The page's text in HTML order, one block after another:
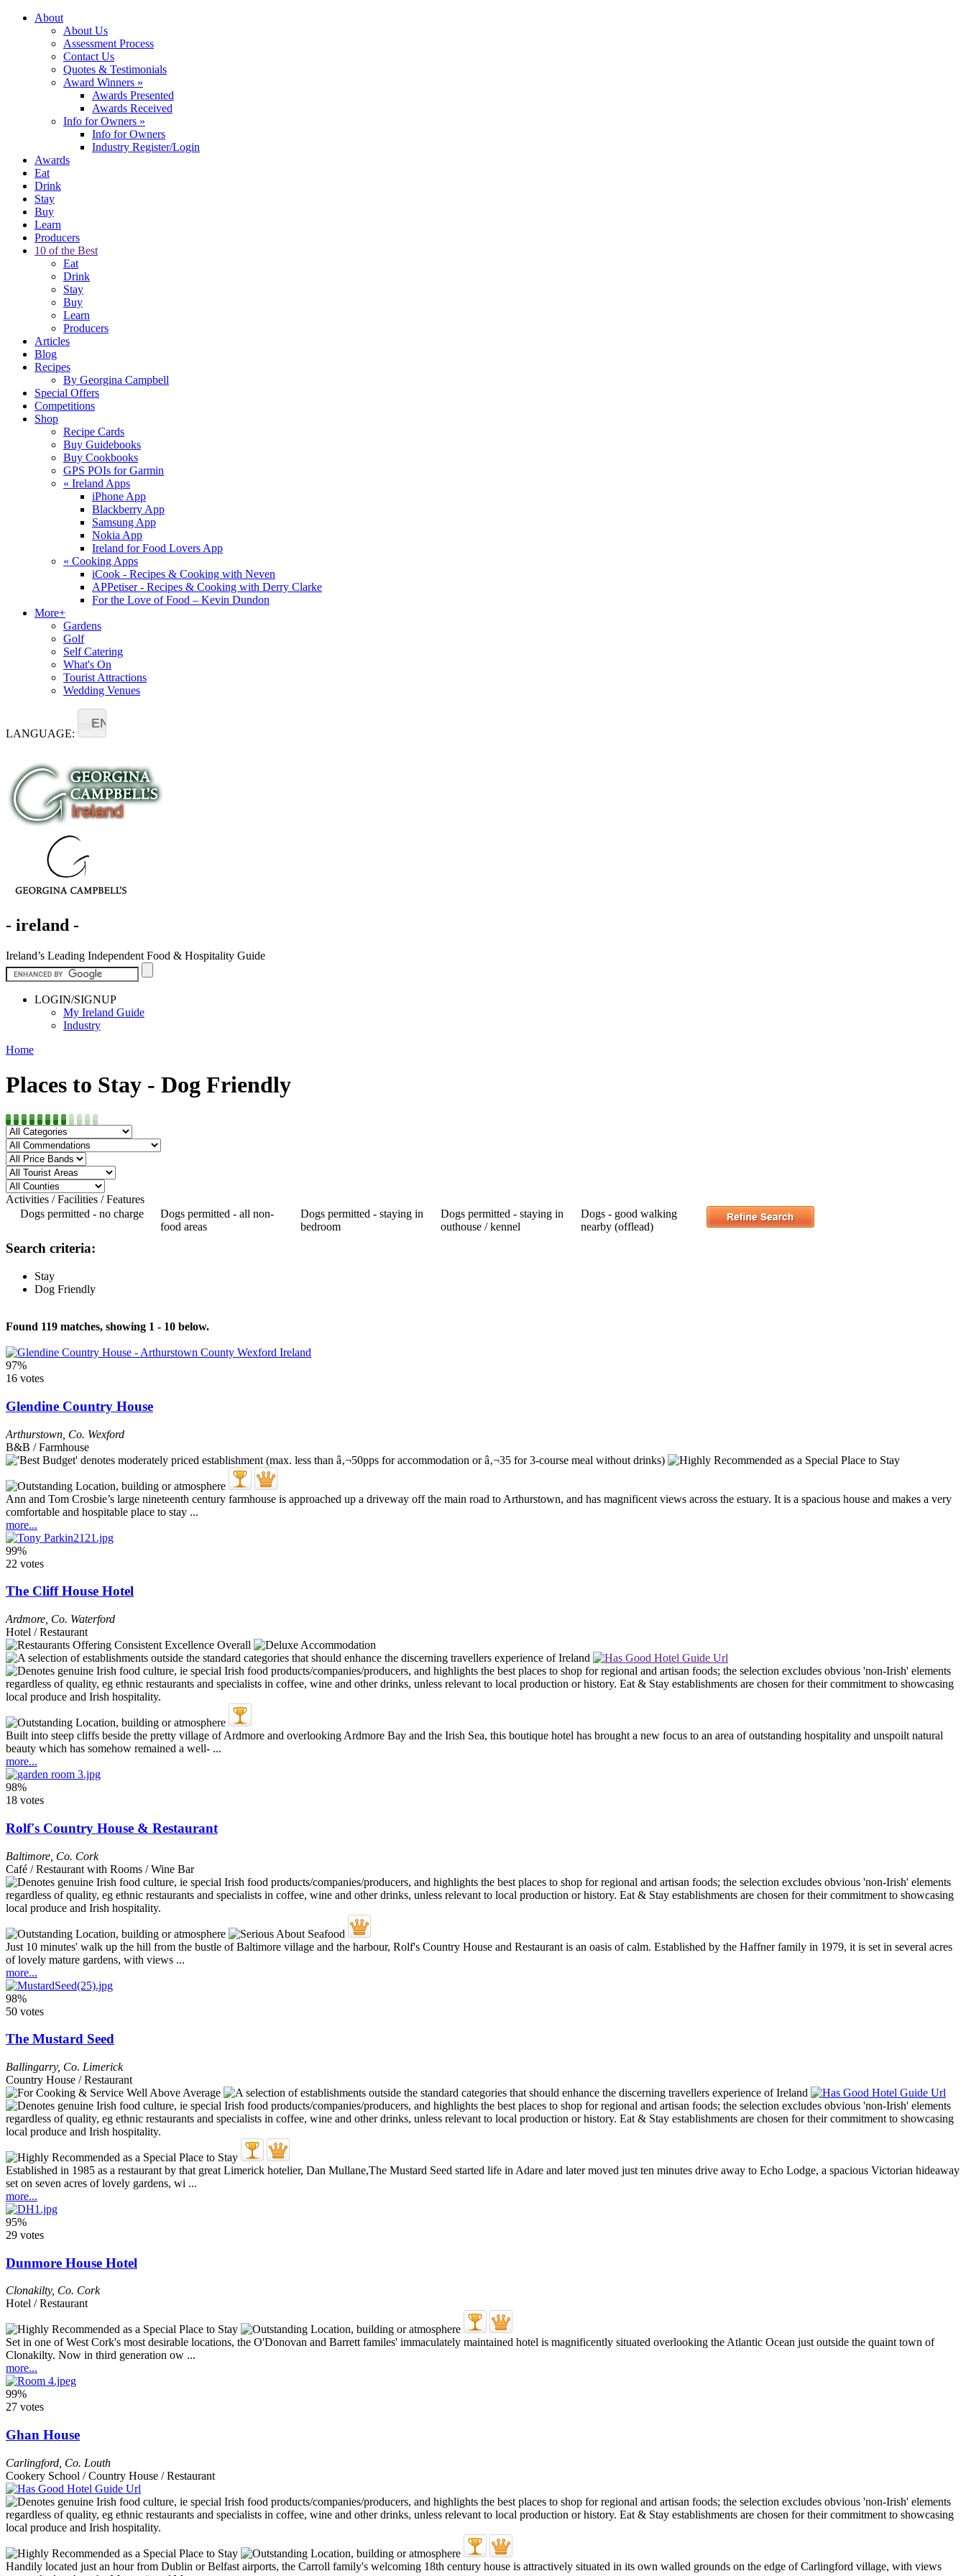
About
About Us
Assessment Process
Contact Us
Quotes & Testimonials
Award Winners »
Awards Presented
Awards Received
Info for Owners »
Info for Owners
Industry Register/Login
Awards
Eat
Drink
Stay
Buy
Learn
Producers
10 of the Best
Eat
Drink
Stay
Buy
Learn
Producers
Articles
Blog
Recipes
By Georgina Campbell
Special Offers
Competitions
Shop
Recipe Cards
Buy Guidebooks
Buy Cookbooks
GPS POIs for Garmin
« Ireland Apps
iPhone App
Blackberry App
Samsung App
Nokia App
Ireland for Food Lovers App
« Cooking Apps
iCook - Recipes & Cooking with Neven
APPetiser - Recipes & Cooking with Derry Clarke
For the Love of Food – Kevin Dundon
More+
Gardens
Golf
Self Catering
What's On
Tourist Attractions
Wedding Venues
LANGUAGE:
EN
- ireland -
Ireland’s Leading Independent Food & Hospitality Guide
LOGIN/SIGNUP
My Ireland Guide
Industry
Home
Places to Stay - Dog Friendly
Activities / Facilities / Features
Dogs permitted - no charge
Dogs permitted - all non-
food areas
Dogs permitted - staying in
bedroom
Dogs permitted - staying in
outhouse / kennel
Dogs - good walking
nearby (offlead)
Search criteria:
Stay
Dog Friendly
Found 119 matches, showing 1 - 10 below.
97%
16 votes
Glendine Country House
Arthurstown Co. Wexford
B&B / Farmhouse
Ann and Tom Crosbie’s large nineteenth century farmhouse is approached up a driveway off the main road to Arthurstown, and has magnificent views across the estuary. It is a spacious house and makes a very
comfortable and hospitable place to stay ...
more...
99%
22 votes
The Cliff House Hotel
Ardmore Co. Waterford
Hotel / Restaurant
Built into steep cliffs beside the pretty village of Ardmore and overlooking Ardmore Bay and the Irish Sea, this boutique hotel has brought a new focus to an area of outstanding hospitality and unspoilt natural
beauty which has somehow remained a well- ...
more...
98%
18 votes
Rolf's Country House & Restaurant
Baltimore Co. Cork
Café / Restaurant with Rooms / Wine Bar
Just 10 minutes' walk up the hill from the bustle of Baltimore village and the harbour, Rolf's Country House and Restaurant is an oasis of calm. Established by the Haffner family in 1979, it is set in several acres
of lovely mature gardens, with views ...
more...
98%
50 votes
The Mustard Seed
Ballingarry, Co. Limerick
Country House / Restaurant
Established in 1985 as a restaurant by that great Limerick hotelier, Dan Mullane,The Mustard Seed started life in Adare and later moved just ten minutes drive away to Echo Lodge, a spacious Victorian hideaway
set on seven acres of lovely gardens, wi ...
more...
95%
29 votes
Dunmore House Hotel
Clonakilty, Co. Cork
Hotel / Restaurant
Set in one of West Cork's most desirable locations, the O'Donovan and Barrett familes' immaculately maintained hotel is magnificently situated overlooking the Atlantic Ocean just outside the quaint town of
Clonakilty. Now in third generation ow ...
more...
99%
27 votes
Ghan House
Carlingford Co. Louth
Cookery School / Country House / Restaurant
Handily located just an hour from Dublin or Belfast airports, the Carroll family's welcoming 18th century house is attractively situated in its own walled grounds on the edge of Carlingford village, with views